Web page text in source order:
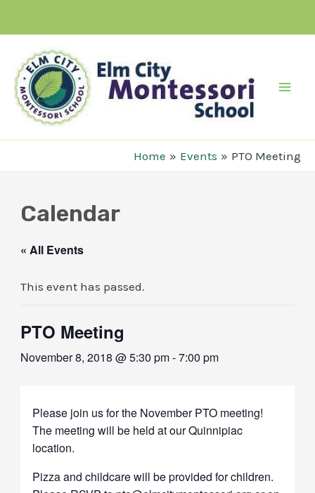
content
Home Events PTO Meeting
Calendar
« All Events
This event has passed.
PTO Meeting
November 8, 2018 @ 5:30 pm-7:00 pm
Please join us for the November PTO meeting!
The meeting will be held at our Quinnipiac
location.
Pizza and childcare will be provided for children.